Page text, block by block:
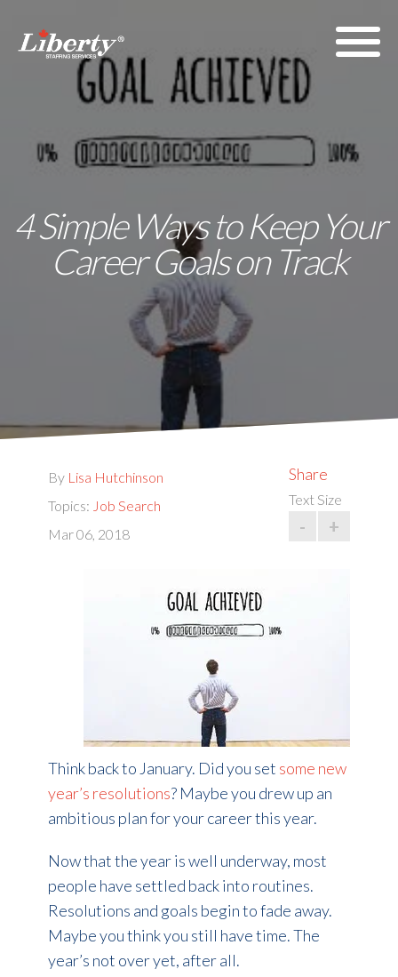
4 Simple Ways to Keep Your
Career Goals on Track
By Lisa Hutchinson
Topics: Job Search
Mar 06, 2018
Share
Text Size
- +
Think back to January. Did you set some new
year’s resolutions? Maybe you drew up an
ambitious plan for your career this year.
Now that the year is well underway, most
people have settled back into routines.
Resolutions and goals begin to fade away.
Maybe you think you still have time. The
year’s not over yet, after all.